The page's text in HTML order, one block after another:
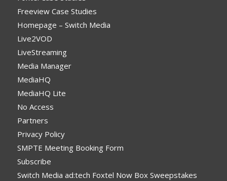
Freeview Case Studies
Homepage – Switch Media
Live2VOD
LiveStreaming
Media Manager
MediaHQ
MediaHQ Lite
No Access
Partners
Privacy Policy
SMPTE Meeting Booking Form
Subscribe
Switch Media ad:tech Foxtel Now Box Sweepstakes